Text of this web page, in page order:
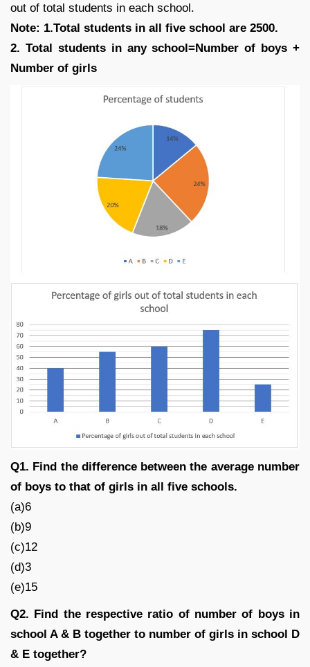
out of total students in each school.
Note: 1.Total students in all five school are 2500.
2. Total students in any school=Number of boys +
Number of girls
Q1. Find the difference between the average number
of boys to that of girls in all five schools.
(a)6
(b)9
(c)12
(d)3
(e)15
Q2. Find the respective ratio of number of boys in
school A & B together to number of girls in school D
& E together?